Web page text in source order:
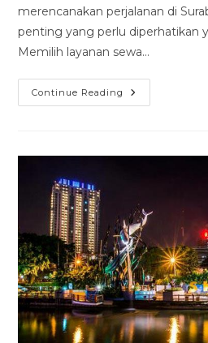
merencanakan perjalanan di
penting yang perlu diperhatikan
Memilih layanan sewa…
Continue Reading Rental
Mobil